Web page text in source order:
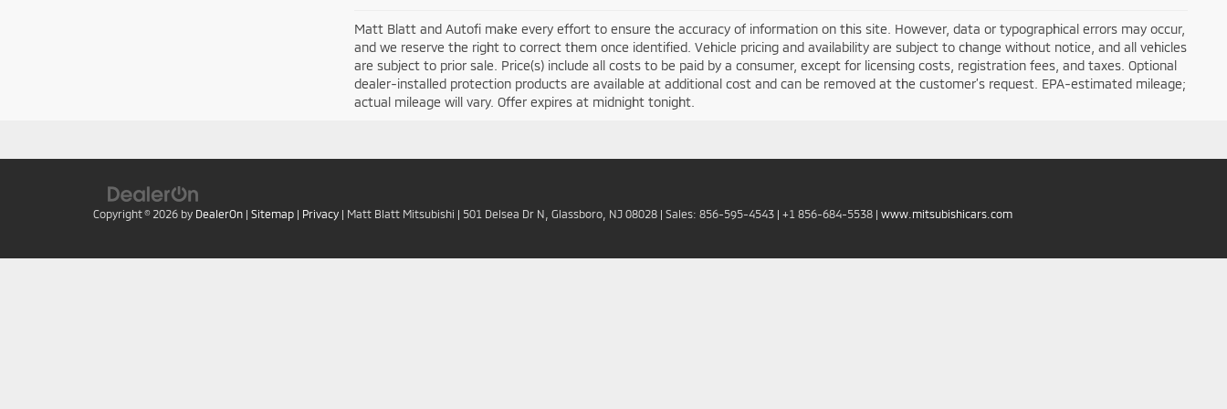
Matt Blatt and Autofi make every effort to ensure the accuracy of information on this site. However, data or typographical errors may occur,
and we reserve the right to correct them once identified. Vehicle pricing and availability are subject to change without notice, and all vehicles
are subject to prior sale. Price(s) include all costs to be paid by a consumer, except for licensing costs, registration fees, and taxes. Optional
dealer-installed protection products are available at additional cost and can be removed at the customer’s request. EPA-estimated mileage;
actual mileage will vary. Offer expires at midnight tonight.
Copyright © 2026 by DealerOn | Sitemap | Privacy | Matt Blatt Mitsubishi | 501 Delsea Dr N, Glassboro, NJ 08028 | Sales: 856-595-4543 | +1 856-684-5538 | www.mitsubishicars.com